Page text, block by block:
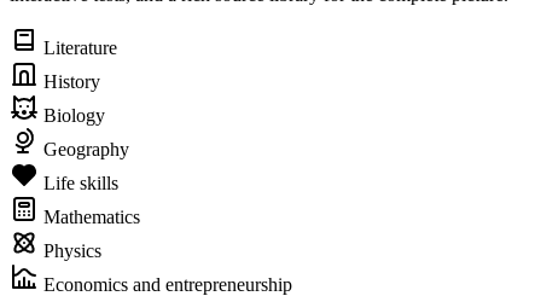
Literature
History
Biology
Geography
Life skills
Mathematics
Physics
Economics and entrepreneurship